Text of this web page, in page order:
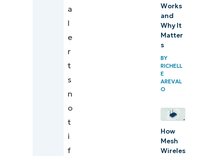
a
l
e
r
t
s
n
o
t
i
f
Works
and
Why It
Matter
s
BY
RICHELL
E
AREVAL
O
How
Mesh
Wireles